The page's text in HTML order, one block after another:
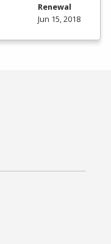
Renewal
Jun 15, 2018